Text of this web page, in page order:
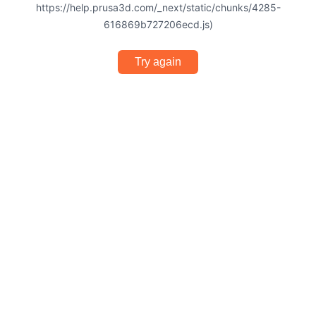
https://help.prusa3d.com/_next/static/chunks/4285-
616869b727206ecd.js)
Try again